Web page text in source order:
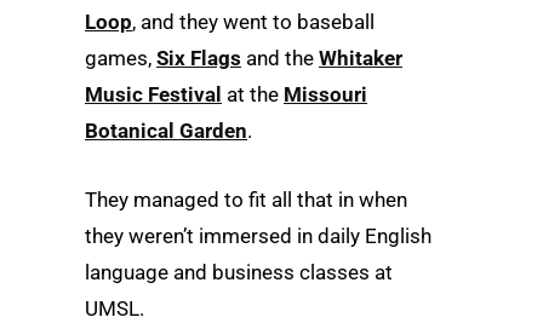
Loop, and they went to baseball
games, Six Flags and the Whitaker
Music Festival at the Missouri
Botanical Garden.
They managed to fit all that in when
they weren’t immersed in daily English
language and business classes at
UMSL.